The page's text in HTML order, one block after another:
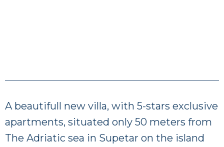
A beautifull new villa, with 5-stars exclusive
apartments, situated only 50 meters from
The Adriatic sea in Supetar on the island